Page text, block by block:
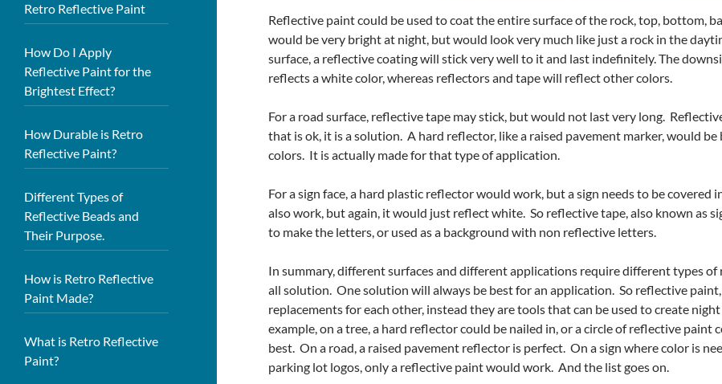
Reflective paint could be used to coat the entire surface of the rock, top, bottom,
would be very bright at night, but would look very much like just a rock in the
surface, a reflective coating will stick very well to it and last indefinitely. The
reflects a white color, whereas reflectors and tape will reflect other colors.
For a road surface, reflective tape may stick, but would not last very long.
that is ok, it is a solution. A hard reflector, like a raised pavement marker, would
colors. It is actually made for that type of application.
For a sign face, a hard plastic reflector would work, but a sign needs to be
also work, but again, it would just reflect white. So reflective tape, also known as
to make the letters, or used as a background with non reflective letters.
In summary, different surfaces and different applications require different types
all solution. One solution will always be best for an application. So reflective
replacements for each other, instead they are tools that can be used to create
example, on a tree, a hard reflector could be nailed in, or a circle of reflective
best. On a road, a raised pavement reflector is perfect. On a sign where color is
parking lot logos, only a reflective paint would work. And the list goes on.
Retro Reflective Paint
How Do I Apply
Reflective Paint for the
Brightest Effect?
How Durable is Retro
Reflective Paint?
Different Types of
Reflective Beads and
Their Purpose.
How is Retro Reflective
Paint Made?
What is Retro Reflective
Paint?